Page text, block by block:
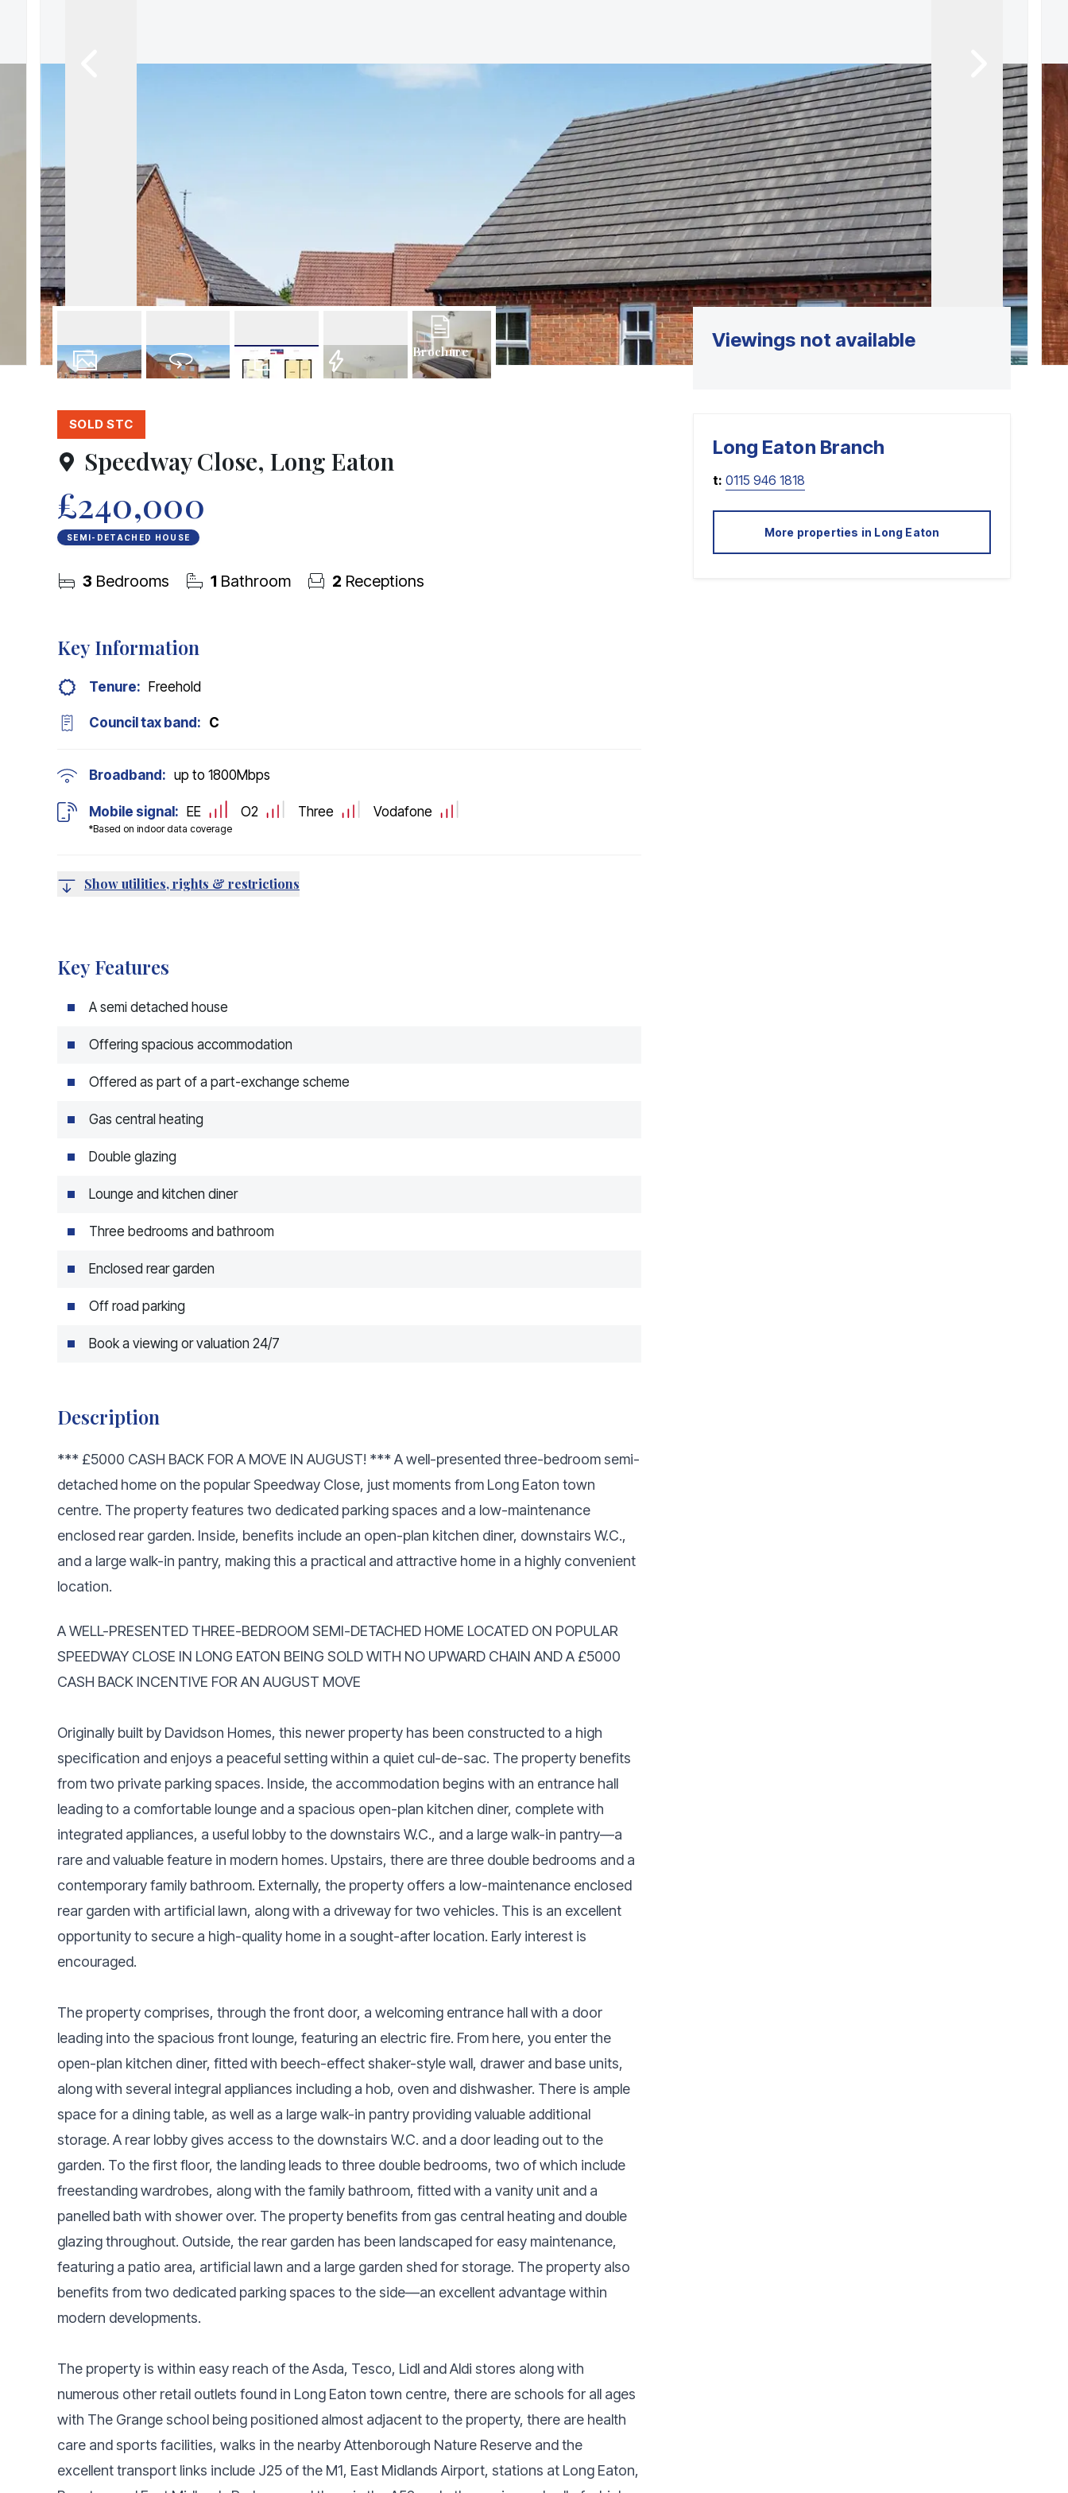
Meet the team
Brochure
SOLD STC
Speedway Close, Long Eaton
£240,000
SEMI-DETACHED HOUSE
3 Bedrooms 1 Bathroom 2 Receptions
Key Information
Tenure: Freehold
Council tax band: C
Broadband: up to 1800Mbps
Mobile signal:
*Based on indoor data coverage
EE O2 Three Vodafone
Show utilities, rights & restrictions
Key Features
A semi detached house
Offering spacious accommodation
Offered as part of a part-exchange scheme
Gas central heating
Double glazing
Lounge and kitchen diner
Three bedrooms and bathroom
Enclosed rear garden
Off road parking
Book a viewing or valuation 24/7
Description
*** £5000 CASH BACK FOR A MOVE IN AUGUST! *** A well-presented three-bedroom semi-
detached home on the popular Speedway Close, just moments from Long Eaton town
centre. The property features two dedicated parking spaces and a low-maintenance
enclosed rear garden. Inside, benefits include an open-plan kitchen diner, downstairs W.C.,
and a large walk-in pantry, making this a practical and attractive home in a highly convenient
location.
A WELL-PRESENTED THREE-BEDROOM SEMI-DETACHED HOME LOCATED ON POPULAR
SPEEDWAY CLOSE IN LONG EATON BEING SOLD WITH NO UPWARD CHAIN AND A £5000
CASH BACK INCENTIVE FOR AN AUGUST MOVE
Originally built by Davidson Homes, this newer property has been constructed to a high
specification and enjoys a peaceful setting within a quiet cul-de-sac. The property benefits
from two private parking spaces. Inside, the accommodation begins with an entrance hall
leading to a comfortable lounge and a spacious open-plan kitchen diner, complete with
integrated appliances, a useful lobby to the downstairs W.C., and a large walk-in pantry—a
rare and valuable feature in modern homes. Upstairs, there are three double bedrooms and a
contemporary family bathroom. Externally, the property offers a low-maintenance enclosed
rear garden with artificial lawn, along with a driveway for two vehicles. This is an excellent
opportunity to secure a high-quality home in a sought-after location. Early interest is
encouraged.
The property comprises, through the front door, a welcoming entrance hall with a door
leading into the spacious front lounge, featuring an electric fire. From here, you enter the
open-plan kitchen diner, fitted with beech-effect shaker-style wall, drawer and base units,
along with several integral appliances including a hob, oven and dishwasher. There is ample
space for a dining table, as well as a large walk-in pantry providing valuable additional
storage. A rear lobby gives access to the downstairs W.C. and a door leading out to the
garden. To the first floor, the landing leads to three double bedrooms, two of which include
freestanding wardrobes, along with the family bathroom, fitted with a vanity unit and a
panelled bath with shower over. The property benefits from gas central heating and double
glazing throughout. Outside, the rear garden has been landscaped for easy maintenance,
featuring a patio area, artificial lawn and a large garden shed for storage. The property also
benefits from two dedicated parking spaces to the side—an excellent advantage within
modern developments.
The property is within easy reach of the Asda, Tesco, Lidl and Aldi stores along with
numerous other retail outlets found in Long Eaton town centre, there are schools for all ages
with The Grange school being positioned almost adjacent to the property, there are health
care and sports facilities, walks in the nearby Attenborough Nature Reserve and the
excellent transport links include J25 of the M1, East Midlands Airport, stations at Long Eaton,
Viewings not available
Long Eaton Branch
t: 0115 946 1818
More properties in Long Eaton